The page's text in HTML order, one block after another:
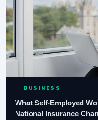
BUSINESS
What Self-Employed
National Insurance